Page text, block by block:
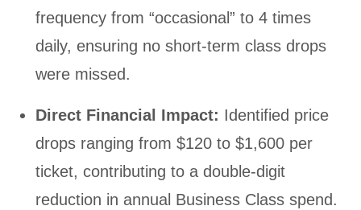
frequency from “occasional” to 4 times
daily, ensuring no short-term class drops
were missed.
Direct Financial Impact: Identified price
drops ranging from $120 to $1,600 per
ticket, contributing to a double-digit
reduction in annual Business Class spend.